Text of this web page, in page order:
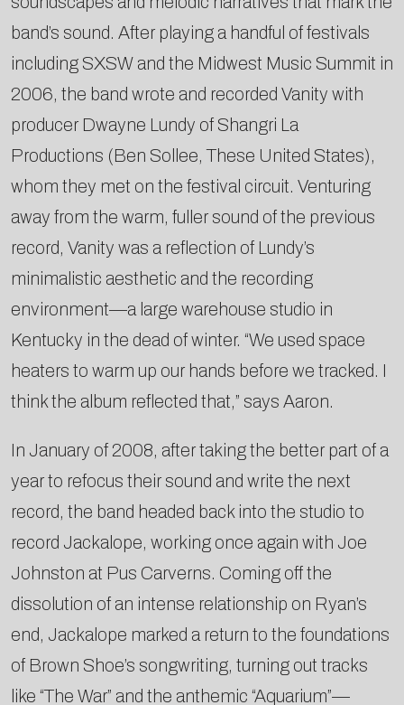
band’s sound. After playing a handful of festivals
including SXSW and the Midwest Music Summit in
2006, the band wrote and recorded Vanity with
producer Dwayne Lundy of Shangri La
Productions (Ben Sollee, These United States),
whom they met on the festival circuit. Venturing
away from the warm, fuller sound of the previous
record, Vanity was a reflection of Lundy’s
minimalistic aesthetic and the recording
environment—a large warehouse studio in
Kentucky in the dead of winter. “We used space
heaters to warm up our hands before we tracked. I
think the album reflected that,” says Aaron.
In January of 2008, after taking the better part of a
year to refocus their sound and write the next
record, the band headed back into the studio to
record Jackalope, working once again with Joe
Johnston at Pus Carverns. Coming off the
dissolution of an intense relationship on Ryan’s
end, Jackalope marked a return to the foundations
of Brown Shoe’s songwriting, turning out tracks
like “The War” and the anthemic “Aquarium”—